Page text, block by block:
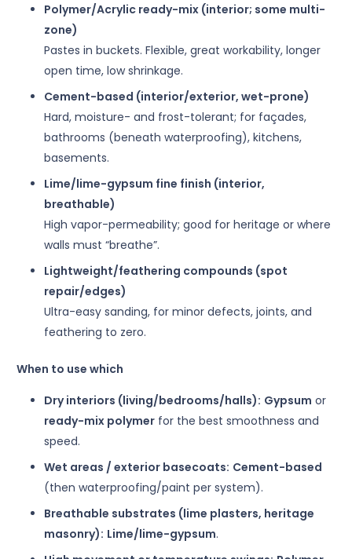
Polymer/Acrylic ready-mix (interior; some multi-
zone)
Pastes in buckets. Flexible, great workability, longer
open time, low shrinkage.
Cement-based (interior/exterior, wet-prone)
Hard, moisture- and frost-tolerant; for façades,
bathrooms (beneath waterproofing), kitchens,
basements.
Lime/lime-gypsum fine finish (interior,
breathable)
High vapor-permeability; good for heritage or where
walls must “breathe”.
Lightweight/feathering compounds (spot
repair/edges)
Ultra-easy sanding, for minor defects, joints, and
feathering to zero.
When to use which
Dry interiors (living/bedrooms/halls): Gypsum or
ready-mix polymer for the best smoothness and
speed.
Wet areas / exterior basecoats: Cement-based
(then waterproofing/paint per system).
Breathable substrates (lime plasters, heritage
masonry): Lime/lime-gypsum.